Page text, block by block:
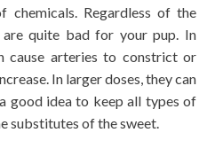
chemicals. Regardless of the
are quite bad for your pup. In
cause arteries to constrict or
In larger doses, they can
good idea to keep all types of
substitutes of the sweet.